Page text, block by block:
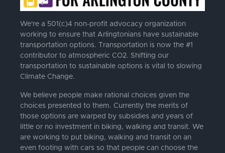
We're a 501(c)4 non-profit advocacy organization
working to ensure that Arlingtonians have sustainable
transportation options. Transportation is now the #1
contributor to atmospheric CO2. Shifting our
transportation to sustainable options is vital to slowing
Climate Change.
We believe people make rational choices given the
choices presented to them. Currently the merits of
those options are warped by subsidies and years of
little or no investment in biking, walking and transit. We
are working to put biking, walking and transit on an
even footing with cars so that people can choose the